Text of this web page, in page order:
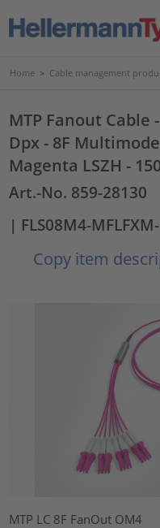
Home > Cable management
MTP Fanout Cable
Dpx - 8F
Magenta LSZH -
Art.-No. 859-28130
| FLS08M4-
Copy item
MTP LC 8F FanOut OM4